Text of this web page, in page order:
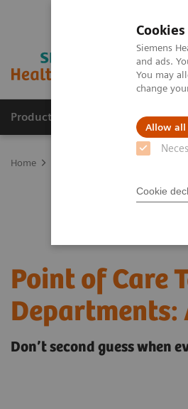
Siemens
and ads.
You may
change
Allow all
Cookie
Products & Services
Home
Point of Care
Departments:
Don’t second guess when